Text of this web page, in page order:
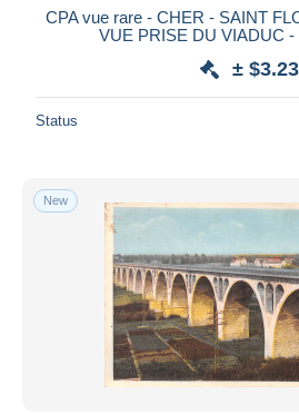
Closing in
Price
Free shipping
Payment methods
PayPal
Bank transfer
Visa
MasterCard
Bancontact
CPA vue rare - CHER - SAINT
VUE PRISE DU VIADUC -
± $3.23
Status
New